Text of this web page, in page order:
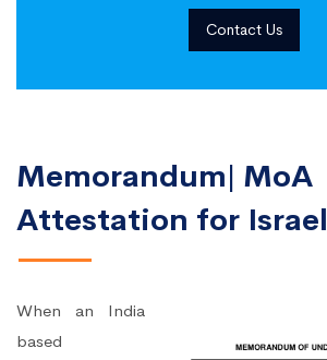
Contact Us
Memorandum| MoA
Attestation for Israel
When an India
based